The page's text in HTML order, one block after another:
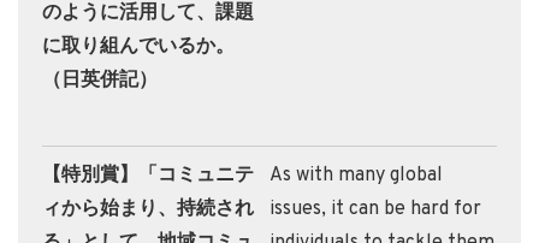
のように活用して、課題
に取り組んでいるか。
（日英併記）
【特別賞】「コミュニテ
ィから始まり、持続され
As with many global
issues, it can be hard for